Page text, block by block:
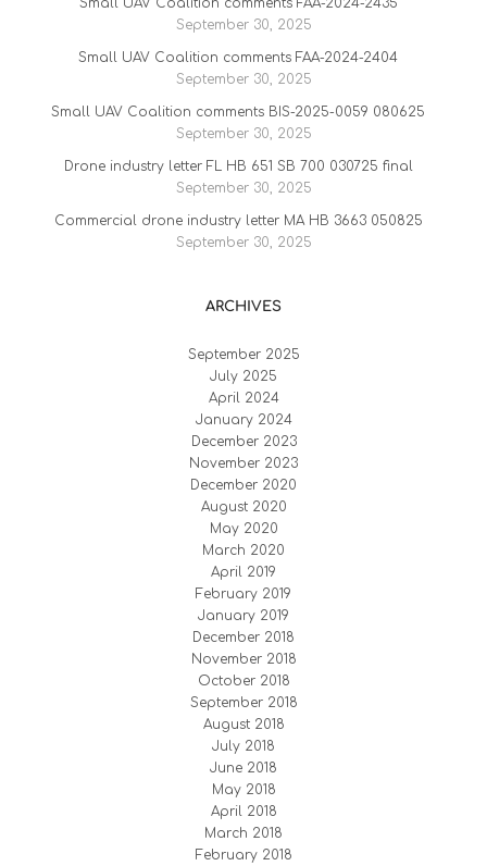
Small UAV Coalition comments FAA-2024-2435
September 30, 2025
Small UAV Coalition comments FAA-2024-2404
September 30, 2025
Small UAV Coalition comments BIS-2025-0059 080625
September 30, 2025
Drone industry letter FL HB 651 SB 700 030725 final
September 30, 2025
Commercial drone industry letter MA HB 3663 050825
September 30, 2025
ARCHIVES
September 2025
July 2025
April 2024
January 2024
December 2023
November 2023
December 2020
August 2020
May 2020
March 2020
April 2019
February 2019
January 2019
December 2018
November 2018
October 2018
September 2018
August 2018
July 2018
June 2018
May 2018
April 2018
March 2018
February 2018